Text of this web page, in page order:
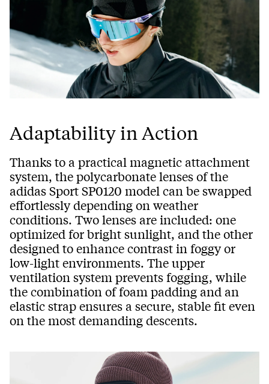
Adaptability in Action
Thanks to a practical magnetic attachment
system, the polycarbonate lenses of the
adidas Sport SP0120 model can be swapped
effortlessly depending on weather
conditions. Two lenses are included: one
optimized for bright sunlight, and the other
designed to enhance contrast in foggy or
low-light environments. The upper
ventilation system prevents fogging, while
the combination of foam padding and an
elastic strap ensures a secure, stable fit even
on the most demanding descents.